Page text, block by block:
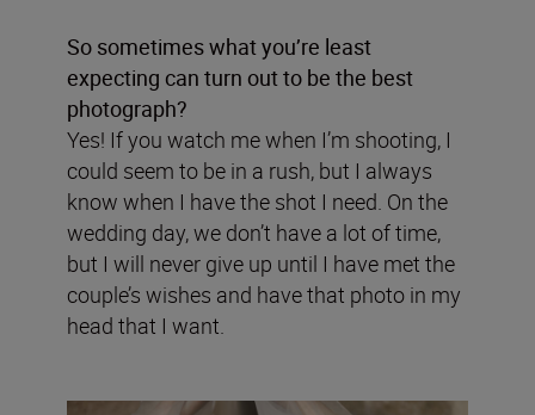
So sometimes what you’re least
expecting can turn out to be the best
photograph?
Yes! If you watch me when I’m shooting, I
could seem to be in a rush, but I always
know when I have the shot I need. On the
wedding day, we don’t have a lot of time,
but I will never give up until I have met the
couple’s wishes and have that photo in my
head that I want.